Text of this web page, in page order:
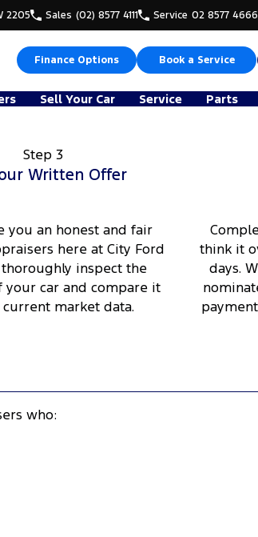
2205 Sales (02) 8577 4111 Service 02 8577 4666
Finance Options Book a Service
Sell Your Car Service Parts
Step 3
Written Offer
you an honest and fair
here at City Ford
thoroughly inspect the
your car and compare it
market data.
think it
days.
who: